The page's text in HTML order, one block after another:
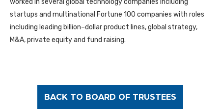
worked in several global technology companies including
startups and multinational Fortune 100 companies with roles
including leading billion–dollar product lines, global strategy,
M&A, private equity and fund raising.
BACK TO BOARD OF TRUSTEES